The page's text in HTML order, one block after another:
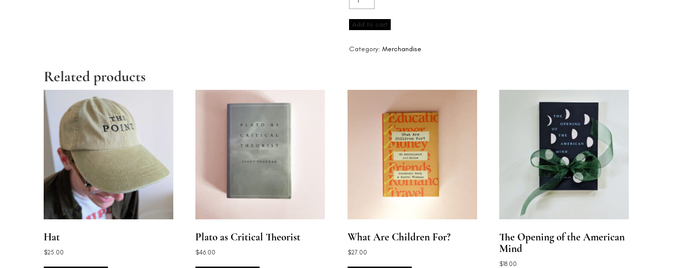
quantity
Add to cart
Category:Merchandise
Related products
Hat
$25.00
Plato as Critical Theorist
$46.00
What Are Children For?
$27.00
The Opening of the American
Mind
$18.00